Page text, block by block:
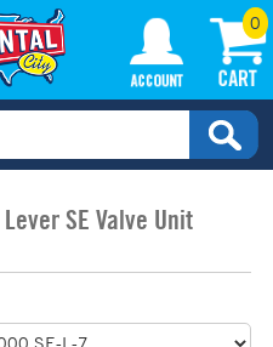
0
SE Valve Unit